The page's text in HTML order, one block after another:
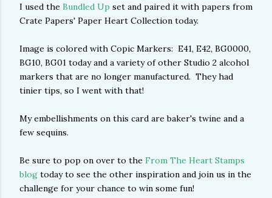
I used the Bundled Up set and paired it with papers from
Crate Papers' Paper Heart Collection today.
Image is colored with Copic Markers: E41, E42, BG0000,
BG10, BG01 today and a variety of other Studio 2 alcohol
markers that are no longer manufactured. They had
tinier tips, so I went with that!
My embellishments on this card are baker's twine and a
few sequins.
Be sure to pop on over to the From The Heart Stamps
blog today to see the other inspiration and join us in the
challenge for your chance to win some fun!